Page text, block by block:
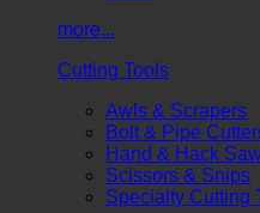
more...
Cutting Tools
Awls & Scrapers
Bolt & Pipe
Hand & Hack
Scissors & Snips
Specialty Cutting